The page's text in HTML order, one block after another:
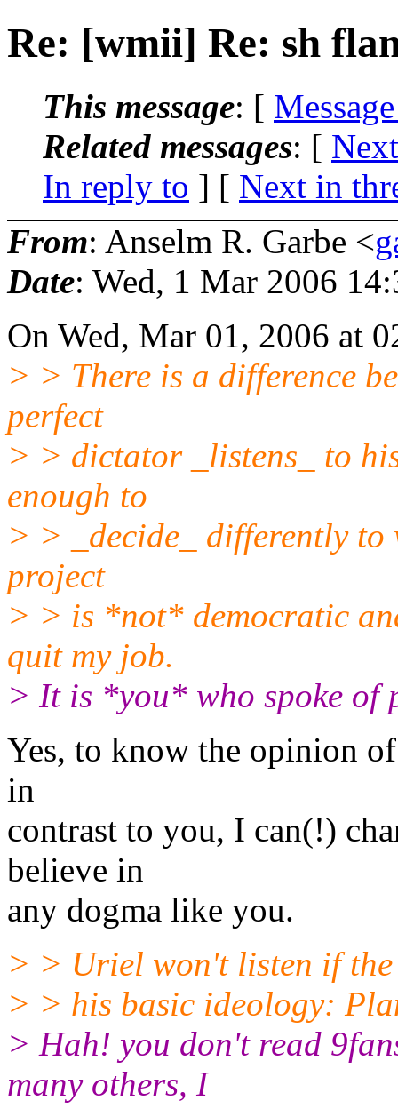
Re: [wmii] Re: sh
This message: [
Related messages: [
In reply to ] [ Next in
From: Anselm R. Garbe <
Date: Wed, 1 Mar 2006
On Wed, Mar 01, 2006 at
> > There is a difference
perfect
> > dictator _listens_ to
enough to
> > _decide_ differently to
project
> > is *not* democratic
quit my job.
> It is *you* who spoke of
Yes, to know the opinion
in
contrast to you, I can(!)
believe in
any dogma like you.
> > Uriel won't listen if
> > his basic ideology:
> Hah! you don't read
many others, I